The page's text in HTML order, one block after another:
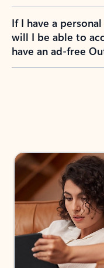
If I have a
will I be able to
have an ad-free